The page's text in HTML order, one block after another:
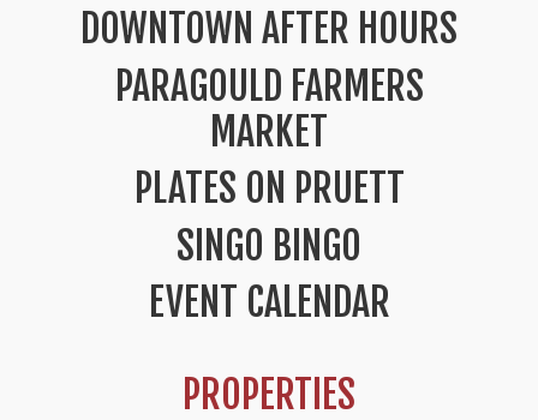
DOWNTOWN AFTER HOURS
PARAGOULD FARMERS
MARKET
PLATES ON PRUETT
SINGO BINGO
EVENT CALENDAR
PROPERTIES